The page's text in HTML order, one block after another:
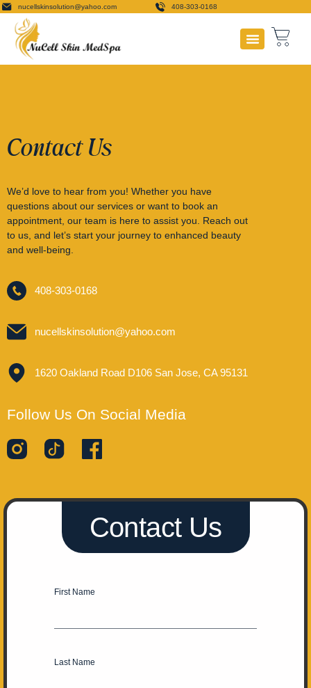
nucellskinsolution@yahoo.com 408-303-0168
Contact Us
We’d love to hear from you! Whether you have
questions about our services or want to book an
appointment, our team is here to assist you. Reach out
to us, and let’s start your journey to enhanced beauty
and well-being.
408-303-0168
nucellskinsolution@yahoo.com
1620 Oakland Road D106 San Jose, CA 95131
Follow Us On Social Media
Contact Us
First Name
Last Name